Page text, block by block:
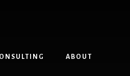
ABOUT